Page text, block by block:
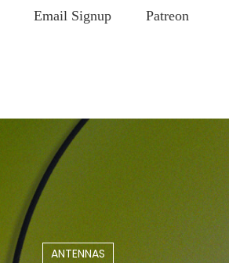
Email Signup Patreon
ANTENNAS